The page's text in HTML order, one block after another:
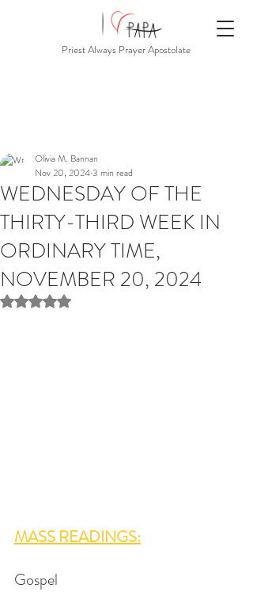
Priest Always Prayer Apostolate
WEDNESDAY OF THE
THIRTY-THIRD WEEK IN
ORDINARY TIME,
NOVEMBER 20, 2024
Olivia M. Bannan
Nov 20, 20243 min read
Rated NaN out of 5 stars.
MASS READINGS:
Gospel